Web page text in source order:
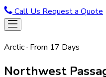
Call Us Request a Quote
Arctic · From 17 Days
Northwest